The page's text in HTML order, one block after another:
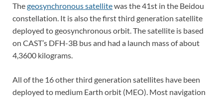
Thegeosynchronous satellitewas the 41st in the Beidou
constellation. It is also the first third generation satellite
deployed to geosynchronous orbit. The satellite is based
on CAST’s DFH-3B bus and had a launch mass of about
4,3600 kilograms.
All of the 16 other third generation satellites have been
deployed to medium Earth orbit (MEO). Most navigation